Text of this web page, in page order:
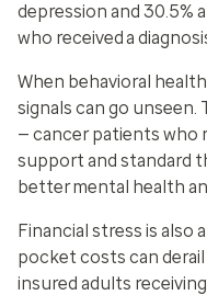
depression and 30.5%
who received a
When behavioral
signals can go unseen.
— cancer patients who
support and standard
better mental health
Financial stress is also
pocket costs can
insured adults